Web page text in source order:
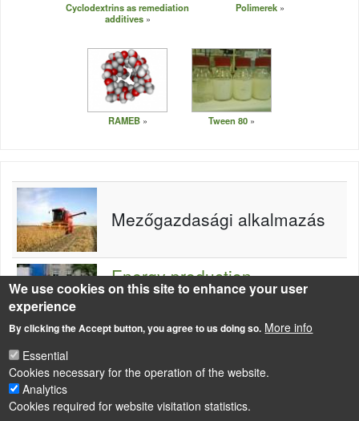
Cyclodextrins as remediation
additives
Polimerek
RAMEB Tween 80
Mezőgazdasági alkalmazás
Energy production -
utilisation of chemical
We use cookies on this site to enhance your user
experience
By clicking the Accept button, you agree to us doing so. More info
Essential
Cookies necessary for the operation of the website.
Analytics
Cookies required for website visitation statistics.